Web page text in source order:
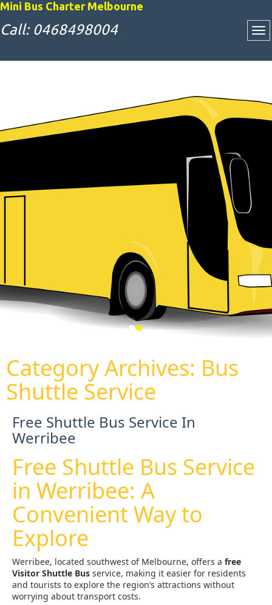
Mini Bus Charter Melbourne
Call: 0468498004
Attractive Bus
Charter Rates
Category Archives: Bus
Shuttle Service
Free Shuttle Bus Service In
Werribee
Free Shuttle Bus Service
in Werribee: A
Convenient Way to
Explore
Werribee, located southwest of Melbourne, offers a free
Visitor Shuttle Bus service, making it easier for residents
and tourists to explore the region’s attractions without
worrying about transport costs.